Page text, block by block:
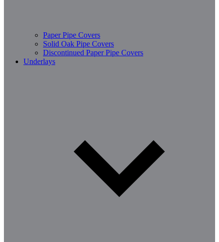
Paper Pipe Covers
Solid Oak Pipe Covers
Discontinued Paper Pipe Covers
Underlays